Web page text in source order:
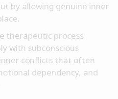
by allowing genuine inner
therapeutic process
with subconscious
conflicts that often
dependency, and